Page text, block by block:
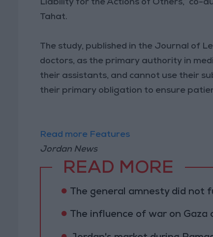
Liability for the Actions of Others,” co-
Tahat.
The study, published in the Journal of
doctors, as the primary authority in
their assistants, and cannot use their
their primary obligation to ensure
Read more Features
Jordan News
READ MORE
The general amnesty did not
The influence of war on